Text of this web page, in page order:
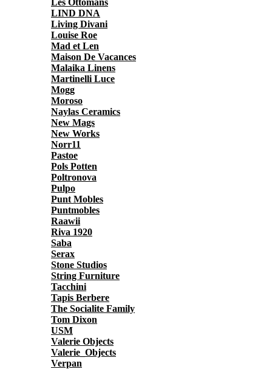
Les Ottomans
LIND DNA
Living Divani
Louise Roe
Mad et Len
Maison De Vacances
Malaika Linens
Martinelli Luce
Mogg
Moroso
Naylas Ceramics
New Mags
New Works
Norr11
Pastoe
Pols Potten
Poltronova
Pulpo
Punt Mobles
Puntmobles
Raawii
Riva 1920
Saba
Serax
Stone Studios
String Furniture
Tacchini
Tapis Berbere
The Socialite Family
Tom Dixon
USM
Valerie Objects
Valerie_Objects
Verpan